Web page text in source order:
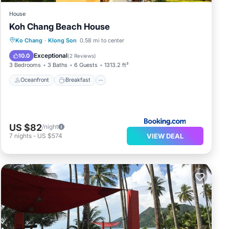
House
Koh Chang Beach House
Ko Chang · Klong Son 0.58 mi to center
10.0 Exceptional(2 Reviews)
3 Bedrooms 3 Baths 6 Guests 1313.2 ft²
Oceanfront Breakfast
Oceanfront Breakfast
Pool
US $82/night
7 nights - US $574 VIEW DEAL